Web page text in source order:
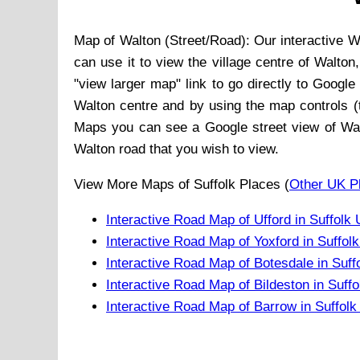
Map of Walton(Street/Road): Our interactive
can use it to view the villagecentre ofWalton
"view larger map" link to go directly to Google
Walton centre and by using the map controls
Maps you can see a Google street view of
Walton road that you wish to view.
View More Maps of Suffolk Places (Other UK
Interactive Road Map of Ufford in Suffolk
Interactive Road Map of Yoxford in
Interactive Road Map of Botesdale in
Interactive Road Map of Bildeston in
Interactive Road Map of Barrow in Suffolk